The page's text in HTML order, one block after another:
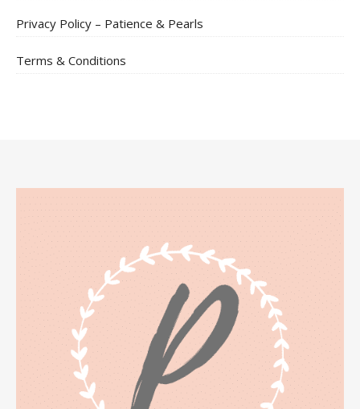
Privacy Policy – Patience & Pearls
Terms & Conditions